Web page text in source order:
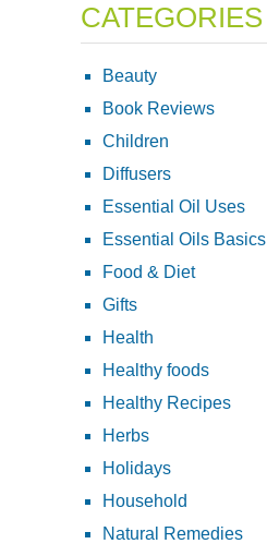
CATEGORIES
Beauty
Book Reviews
Children
Diffusers
Essential Oil Uses
Essential Oils Basics
Food & Diet
Gifts
Health
Healthy foods
Healthy Recipes
Herbs
Holidays
Household
Natural Remedies